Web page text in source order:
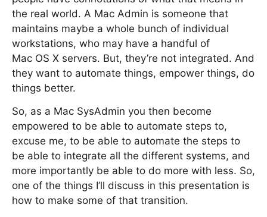
the real world. A Mac Admin is someone that
maintains maybe a whole bunch of individual
workstations, who may have a handful of
Mac OS X servers. But, they’re not integrated. And
they want to automate things, empower things, do
things better.
So, as a Mac SysAdmin you then become
empowered to be able to automate steps to,
excuse me, to be able to automate the steps to
be able to integrate all the different systems, and
more importantly be able to do more with less. So,
one of the things I’ll discuss in this presentation is
how to make some of that transition.